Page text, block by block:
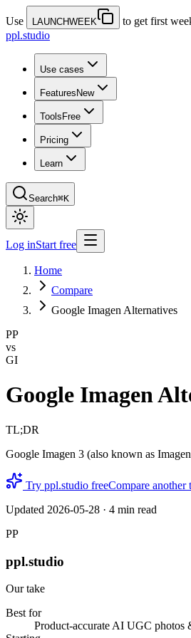
Use LAUNCHWEEK
to get first
ppl.studio
Use cases
Features New
Tools Free
Pricing
Learn
Search⌘K
Log inStart free
Home
Compare
Google Imagen Alternatives
PP
vs
GI
Google Imagen
TL;DR
Google Imagen 3 (also known as
Try ppl.studio freeCompare another
Updated 2026-05-28 · 4 min read
PP
ppl.studio
Our take
Best for
Product-accurate AI UGC photos